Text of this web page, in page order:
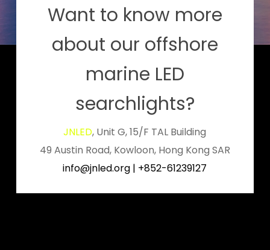
Want to know more
about our offshore
marine LED
searchlights?
JNLED, Unit G, 15/F TAL Building
49 Austin Road, Kowloon, Hong Kong SAR
info@jnled.org | +852-61239127